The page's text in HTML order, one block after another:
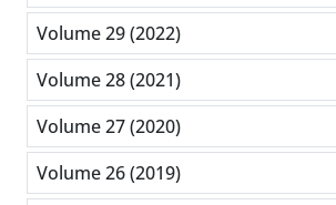
Volume 29 (2022)
Volume 28 (2021)
Volume 27 (2020)
Volume 26 (2019)